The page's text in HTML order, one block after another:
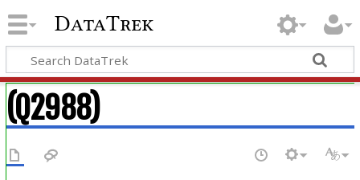
DataTrek
(Q2988)